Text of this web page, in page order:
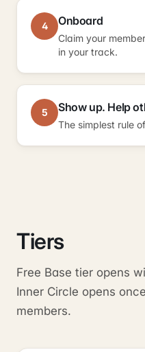
4 Onboard
Claim your
in your track.
5 Show up. Help
The simplest rule
Tiers
Free Base tier opens
Inner Circle opens
members.